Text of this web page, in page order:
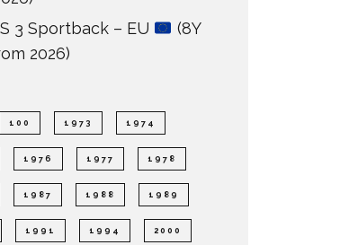
3 Sportback – EU
(8Y
2026)
100 1973 1974
1976 1977 1978
1987 1988 1989
1991 1994 2000